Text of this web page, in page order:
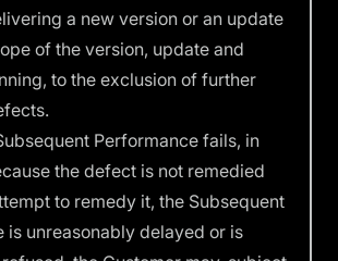
a new version or an update
of the version, update and
to the exclusion of further
Performance fails, in
the defect is not remedied
to remedy it, the Subsequent
is unreasonably delayed or is